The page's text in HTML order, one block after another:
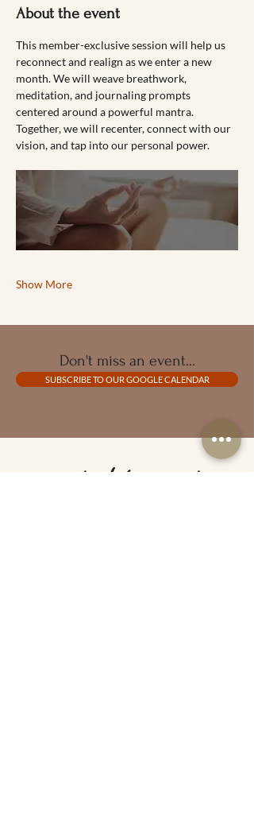
About the event
This member-exclusive session will help us
reconnect and realign as we enter a new
month. We will weave breathwork,
meditation, and journaling prompts
centered around a powerful mantra.
Together, we will recenter, connect with our
vision, and tap into our personal power.
Show More
Don't miss an event...
SUBSCRIBE TO OUR GOOGLE CALENDAR